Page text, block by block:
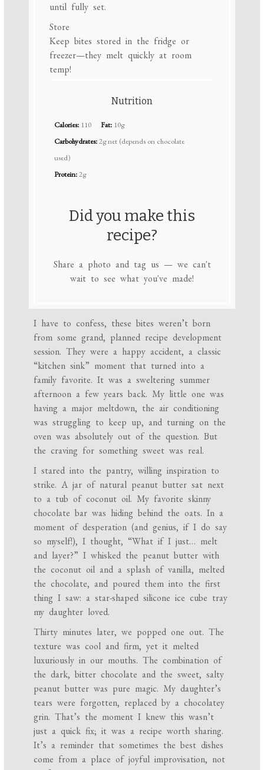
until fully set.
Store
Keep bites stored in the fridge or
freezer—they melt quickly at room
temp!
Nutrition
Calories: 110 Fat: 10g
Carbohydrates:2g net (depends on chocolate
used)
Protein:2g
Did you make this
recipe?
Share a photo and tag us — we can't
wait to see what you've made!
I have to confess, these bites weren’t born
from some grand, planned recipe development
session. They were a happy accident, a classic
“kitchen sink” moment that turned into a
family favorite. It was a sweltering summer
afternoon a few years back. My little one was
having a major meltdown, the air conditioning
was struggling to keep up, and turning on the
oven was absolutely out of the question. But
the craving for something sweet was real.
I stared into the pantry, willing inspiration to
strike. A jar of natural peanut butter sat next
to a tub of coconut oil. My favorite skinny
chocolate bar was hiding behind the oats. In a
moment of desperation (and genius, if I do say
so myself!), I thought, “What if I just… melt
and layer?” I whisked the peanut butter with
the coconut oil and a splash of vanilla, melted
the chocolate, and poured them into the first
thing I saw: a star-shaped silicone ice cube tray
my daughter loved.
Thirty minutes later, we popped one out. The
texture was cool and firm, yet it melted
luxuriously in our mouths. The combination of
the dark, bitter chocolate and the sweet, salty
peanut butter was pure magic. My daughter’s
tears were forgotten, replaced by a chocolatey
grin. That’s the moment I knew this wasn’t
just a quick fix; it was a recipe worth sharing.
It’s a reminder that sometimes the best dishes
come from a place of joyful improvisation, not